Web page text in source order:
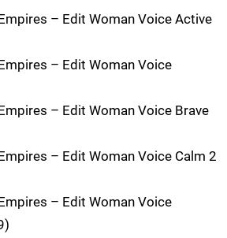
– Edit Woman Voice Active
– Edit Woman Voice
– Edit Woman Voice Brave
– Edit Woman Voice Calm 2
– Edit Woman Voice